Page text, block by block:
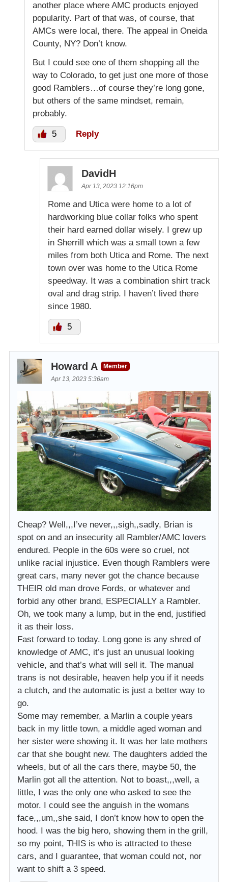
another place where AMC products enjoyed
popularity. Part of that was, of course, that
AMCs were local, there. The appeal in Oneida
County, NY? Don’t know.
But I could see one of them shopping all the
way to Colorado, to get just one more of those
good Ramblers…of course they’re long gone,
but others of the same mindset, remain,
probably.
5 Reply
DavidH
Apr 13, 2023 12:16pm
Rome and Utica were home to a lot of
hardworking blue collar folks who spent
their hard earned dollar wisely. I grew up
in Sherrill which was a small town a few
miles from both Utica and Rome. The next
town over was home to the Utica Rome
speedway. It was a combination shirt track
oval and drag strip. I haven’t lived there
since 1980.
5
Howard A
Member
Apr 13, 2023 5:36am
Cheap? Well,,,I’ve never,,,sigh,,sadly, Brian is
spot on and an insecurity all Rambler/AMC lovers
endured. People in the 60s were so cruel, not
unlike racial injustice. Even though Ramblers were
great cars, many never got the chance because
THEIR old man drove Fords, or whatever and
forbid any other brand, ESPECIALLY a Rambler.
Oh, we took many a lump, but in the end, justified
it as their loss.
Fast forward to today. Long gone is any shred of
knowledge of AMC, it’s just an unusual looking
vehicle, and that’s what will sell it. The manual
trans is not desirable, heaven help you if it needs
a clutch, and the automatic is just a better way to
go.
Some may remember, a Marlin a couple years
back in my little town, a middle aged woman and
her sister were showing it. It was her late mothers
car that she bought new. The daughters added the
wheels, but of all the cars there, maybe 50, the
Marlin got all the attention. Not to boast,,,well, a
little, I was the only one who asked to see the
motor. I could see the anguish in the womans
face,,,um,,she said, I don’t know how to open the
hood. I was the big hero, showing them in the grill,
so my point, THIS is who is attracted to these
cars, and I guarantee, that woman could not, nor
want to shift a 3 speed.